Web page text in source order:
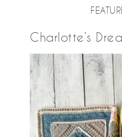
Charlotte’s